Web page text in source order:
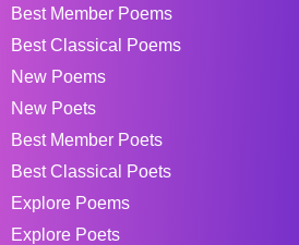
Best Member Poems
Best Classical Poems
New Poems
New Poets
Best Member Poets
Best Classical Poets
Explore Poems
Explore Poets